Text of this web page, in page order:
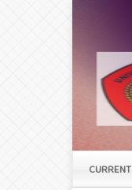
CURRENT